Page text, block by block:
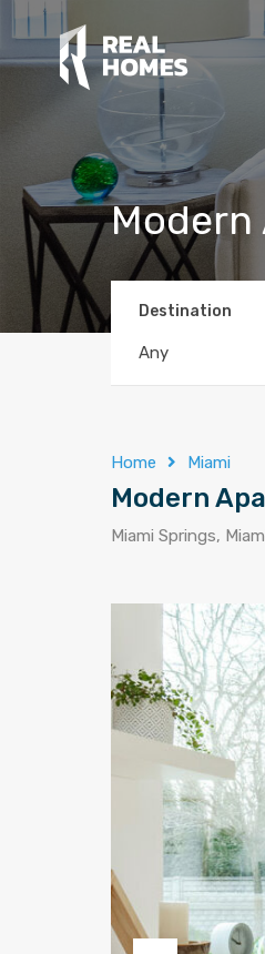
Modern
Destination
Any
Home Miami
Modern
Miami Springs,